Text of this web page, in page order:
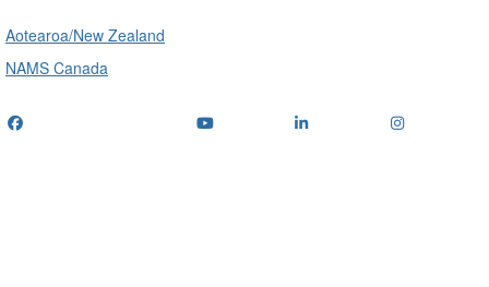
Aotearoa/New Zealand
NAMS Canada